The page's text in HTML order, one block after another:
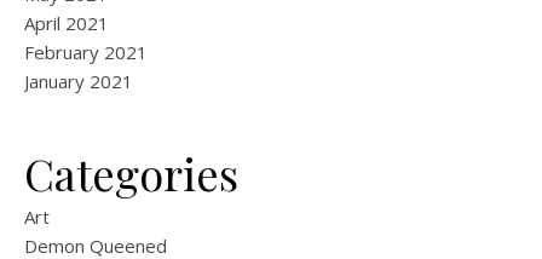
April 2021
February 2021
January 2021
Categories
Art
Demon Queened